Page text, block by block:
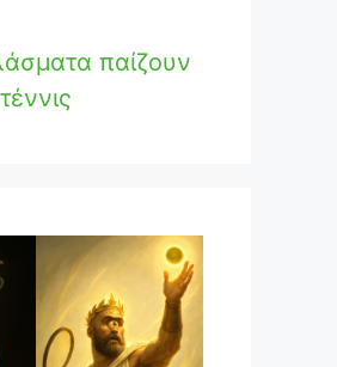
παίζουν
τέννις